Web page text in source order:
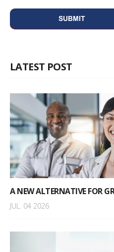
LATEST POST
A NEW ALTERNATIVE FOR
JUL. 04 2026